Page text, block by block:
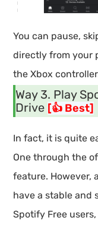
You can pause,
directly from your
the Xbox
Way 3. Play
Drive [👍 Best]
In fact, it is quite
One through the
feature. However,
have a stable and
Spotify Free